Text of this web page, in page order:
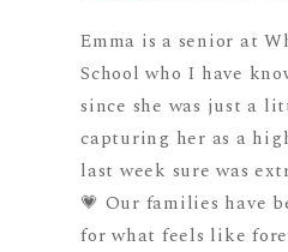
Emma is a senior at
School who I have
since she was just a
capturing her as a
last week sure was
💗 Our families have
for what feels like